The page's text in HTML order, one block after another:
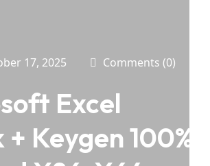
17, 2025 Comments (0)
Excel
Keygen 100%